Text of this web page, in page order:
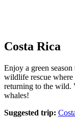
Costa Rica
Enjoy a green
wildlife rescue where
returning to the wild.
whales!
Suggested trip: